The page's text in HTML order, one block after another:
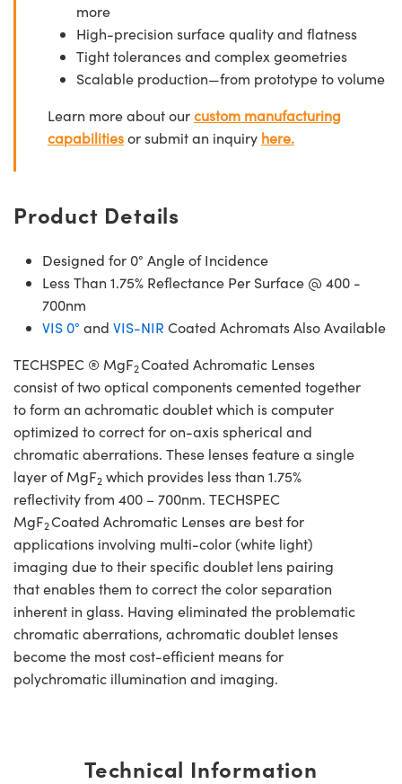
more
High-precision surface quality and flatness
Tight tolerances and complex geometries
Scalable production—from prototype to volume
Learn more about ourcustom manufacturing
capabilitiesor submit an inquiry here.
Product Details
Designed for 0° Angle of Incidence
Less Than 1.75% Reflectance Per Surface @ 400 -
700nm
VIS 0° and VIS-NIR Coated Achromats Also Available
TECHSPEC ® MgF2Coated Achromatic Lenses
consist of two optical components cemented together
to form an achromatic doublet which is computer
optimized to correct for on-axis spherical and
chromatic aberrations. These lenses feature a single
layer of MgF2 which provides less than 1.75%
reflectivity from 400 – 700nm. TECHSPEC
MgF2Coated Achromatic Lenses are best for
applications involving multi-color (white light)
imaging due to their specific doublet lens pairing
that enables them to correct the color separation
inherent in glass. Having eliminated the problematic
chromatic aberrations, achromatic doublet lenses
become the most cost-efficient means for
polychromatic illumination and imaging.
Technical Information